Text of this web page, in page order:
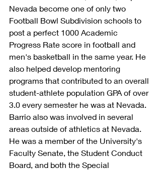
Nevada become one of only two
Football Bowl Subdivision schools to
post a perfect 1000 Academic
Progress Rate score in football and
men's basketball in the same year. He
also helped develop mentoring
programs that contributed to an overall
student-athlete population GPA of over
3.0 every semester he was at Nevada.
Barrio also was involved in several
areas outside of athletics at Nevada.
He was a member of the University's
Faculty Senate, the Student Conduct
Board, and both the Special